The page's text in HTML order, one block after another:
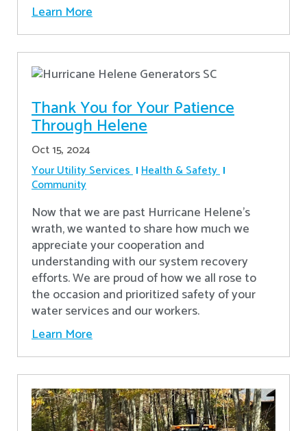
Learn More
Thank You for Your Patience
Through Helene
Oct 15, 2024
Your Utility Services Health & Safety
Community
Now that we are past Hurricane Helene’s
wrath, we wanted to share how much we
appreciate your cooperation and
understanding with our system recovery
efforts. We are proud of how we all rose to
the occasion and prioritized safety of your
water services and our workers.
Learn More